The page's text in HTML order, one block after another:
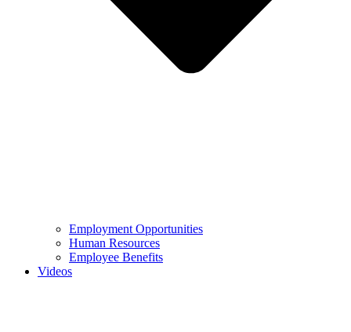
Employment Opportunities
Human Resources
Employee Benefits
Videos